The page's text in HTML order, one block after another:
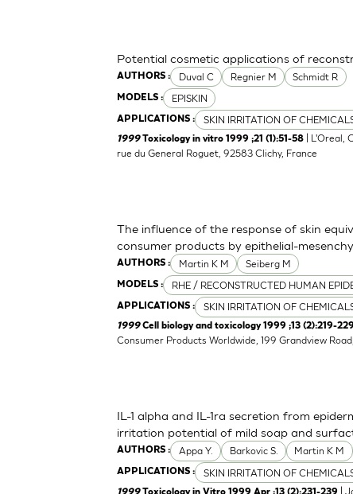
AUTHORS : Duval C Regnier M Schmidt R
MODELS : EPISKIN
APPLICATIONS : SKIN IRRITATION OF
Potential cosmetic applications of
1999Toxicology in vitro 1999 ;21 (1):51-58
| L'Oreal,
rue du General Roguet, 92583 Clichy, France
AUTHORS : Martin K M Seiberg M
MODELS : RHE / RECONSTRUCTED HUMAN
APPLICATIONS : SKIN IRRITATION OF
The influence of the response of skin
consumer products by epithelial-
1999Cell biology and toxicology 1999 ;13 (2):219-
Consumer Products Worldwide, 199 Grandview
AUTHORS : Appa Y. Barkovic S. Martin K M
APPLICATIONS : SKIN IRRITATION OF
IL-1 alpha and IL-1ra secretion from
irritation potential of mild soap and
1999Toxicology in Vitro 1999 Apr ;13 (2):231-239 |